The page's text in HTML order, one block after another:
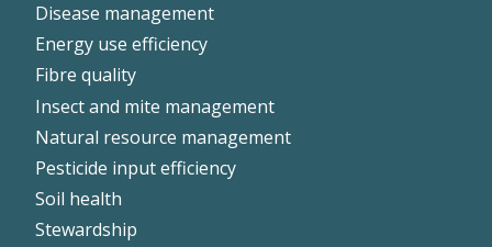
Events
Contact Us
Disease management
Energy use efficiency
Fibre quality
Insect and mite management
Natural resource management
Pesticide input efficiency
Soil health
Stewardship